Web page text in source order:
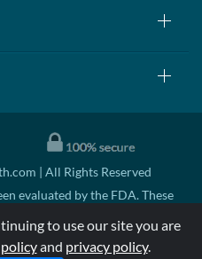
| All Rights Reserved
evaluated by the FDA. These
Retail Price. There may not
to use our site you are
and privacy policy.